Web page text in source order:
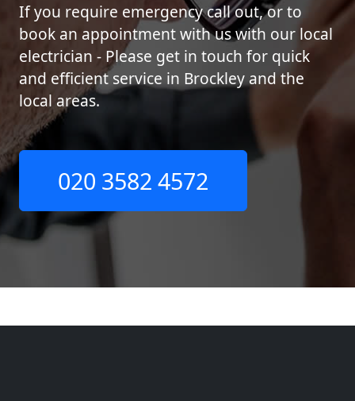
If you require emergency call out, or to
book an appointment with us with our local
electrician - Please get in touch for quick
and efficient service in Brockley and the
local areas.
020 3582 4572